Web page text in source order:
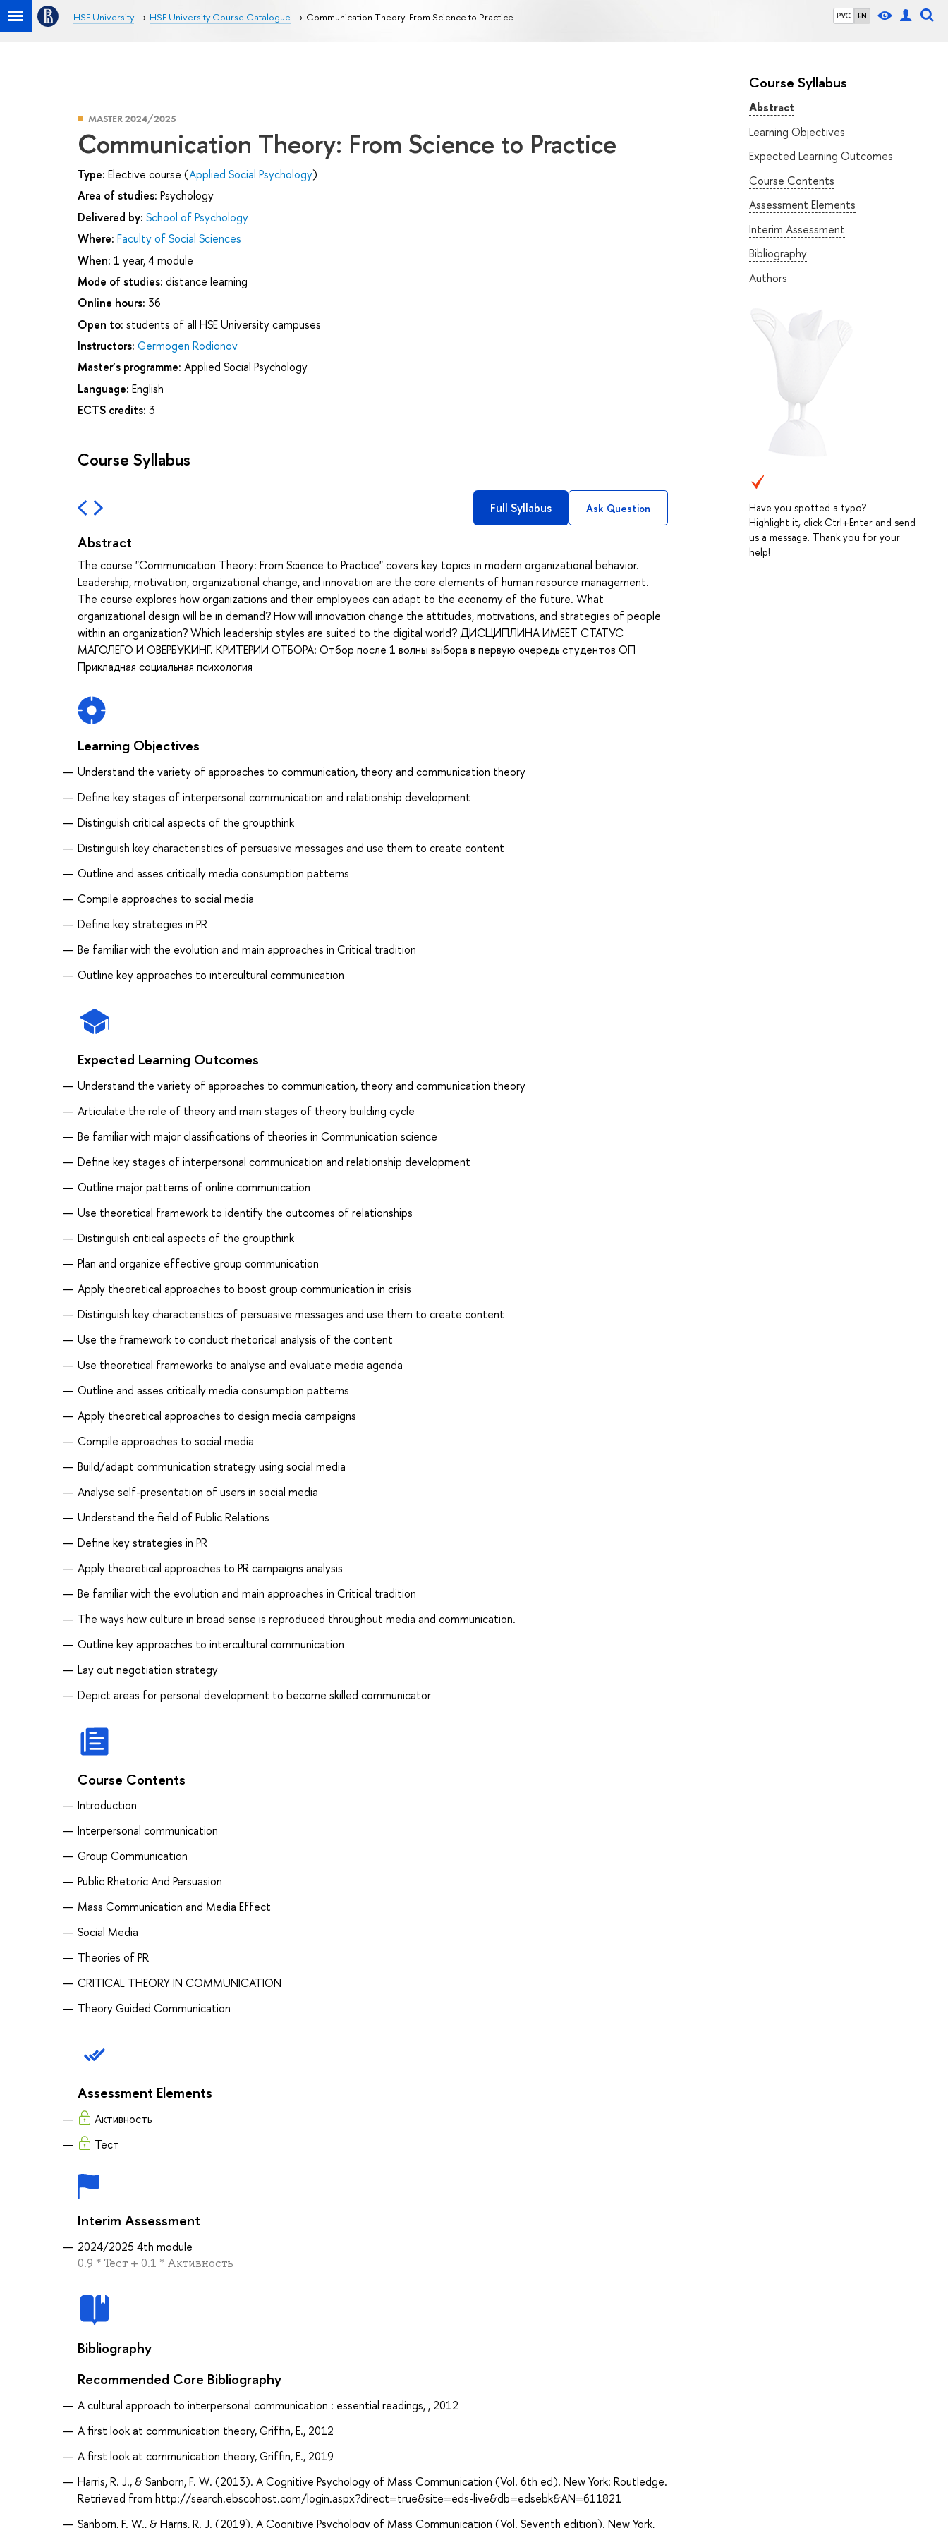
РУС EN
HSE University HSE University Course Catalogue Communication Theory: From Science to Practice
Course Syllabus
Abstract
Learning Objectives
Expected Learning Outcomes
Course Contents
Assessment Elements
Interim Assessment
Bibliography
Authors
Have you spotted a typo?
Highlight it, click Ctrl+Enter and send
us a message. Thank you for your
help!
MASTER 2024/2025
Communication Theory: From Science to Practice
Type: Elective course (Applied Social Psychology)
Area of studies: Psychology
Delivered by: School of Psychology
Where: Faculty of Social Sciences
When: 1 year, 4 module
Mode of studies: distance learning
Online hours: 36
Open to: students of all HSE University campuses
Instructors: Germogen Rodionov
Master’s programme: Applied Social Psychology
Language: English
ECTS credits: 3
Course Syllabus
Full Syllabus Ask Question
Abstract
The course "Communication Theory: From Science to Practice" covers key topics in modern organizational behavior.
Leadership, motivation, organizational change, and innovation are the core elements of human resource management.
The course explores how organizations and their employees can adapt to the economy of the future. What
organizational design will be in demand? How will innovation change the attitudes, motivations, and strategies of people
within an organization? Which leadership styles are suited to the digital world? ДИСЦИПЛИНА ИМЕЕТ СТАТУС
МАГОЛЕГО И ОВЕРБУКИНГ. КРИТЕРИИ ОТБОРА: Отбор после 1 волны выбора в первую очередь студентов ОП
Прикладная социальная психология
Learning Objectives
Understand the variety of approaches to communication, theory and communication theory
Define key stages of interpersonal communication and relationship development
Distinguish critical aspects of the groupthink
Distinguish key characteristics of persuasive messages and use them to create content
Outline and asses critically media consumption patterns
Compile approaches to social media
Define key strategies in PR
Be familiar with the evolution and main approaches in Critical tradition
Outline key approaches to intercultural communication
Expected Learning Outcomes
Understand the variety of approaches to communication, theory and communication theory
Articulate the role of theory and main stages of theory building cycle
Be familiar with major classifications of theories in Communication science
Define key stages of interpersonal communication and relationship development
Outline major patterns of online communication
Use theoretical framework to identify the outcomes of relationships
Distinguish critical aspects of the groupthink
Plan and organize effective group communication
Apply theoretical approaches to boost group communication in crisis
Distinguish key characteristics of persuasive messages and use them to create content
Use the framework to conduct rhetorical analysis of the content
Use theoretical frameworks to analyse and evaluate media agenda
Outline and asses critically media consumption patterns
Apply theoretical approaches to design media campaigns
Compile approaches to social media
Build/adapt communication strategy using social media
Analyse self-presentation of users in social media
Understand the field of Public Relations
Define key strategies in PR
Apply theoretical approaches to PR campaigns analysis
Be familiar with the evolution and main approaches in Critical tradition
The ways how culture in broad sense is reproduced throughout media and communication.
Outline key approaches to intercultural communication
Lay out negotiation strategy
Depict areas for personal development to become skilled communicator
Course Contents
Introduction
Interpersonal communication
Group Communication
Public Rhetoric And Persuasion
Mass Communication and Media Effect
Social Media
Theories of PR
CRITICAL THEORY IN COMMUNICATION
Theory Guided Communication
Assessment Elements
Активность
Тест
Interim Assessment
2024/2025 4th module
0.9 * Тест + 0.1 * Активность
Bibliography
Recommended Core Bibliography
A cultural approach to interpersonal communication : essential readings, , 2012
A first look at communication theory, Griffin, E., 2012
A first look at communication theory, Griffin, E., 2019
Harris, R. J., & Sanborn, F. W. (2013). A Cognitive Psychology of Mass Communication (Vol. 6th ed). New York: Routledge.
Retrieved from http://search.ebscohost.com/login.aspx?direct=true&site=eds-live&db=edsebk&AN=611821
Sanborn, F. W., & Harris, R. J. (2019). A Cognitive Psychology of Mass Communication (Vol. Seventh edition). New York,